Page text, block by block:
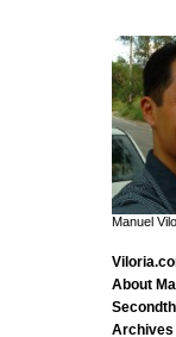
Manuel
About
Archives